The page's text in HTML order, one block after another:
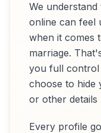
We
online can feel
when it comes
marriage.
you full control
choose to hide
or other
Every profile